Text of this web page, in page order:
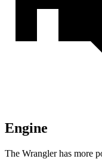
Engine
The Wrangler has more